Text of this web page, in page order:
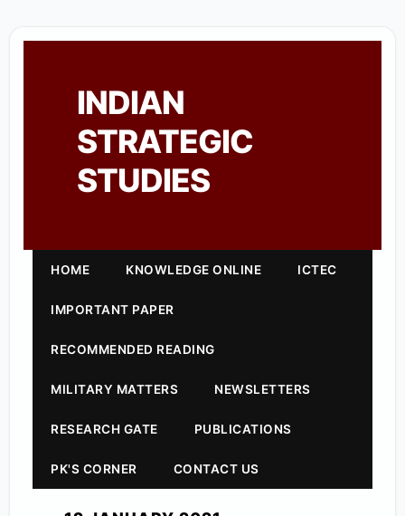
INDIAN
STRATEGIC
STUDIES
HOME KNOWLEDGE ONLINE ICTEC
IMPORTANT PAPER
RECOMMENDED READING
MILITARY MATTERS NEWSLETTERS
RESEARCH GATE PUBLICATIONS
PK'S CORNER CONTACT US